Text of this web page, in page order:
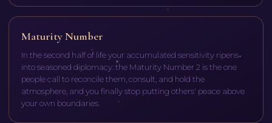
Maturity Number
In the second half of life your accumulated sensitivity ripens
into seasoned diplomacy: the Maturity Number 2 is the one
people call to reconcile them, consult, and hold the
atmosphere, and you finally stop putting others' peace above
your own boundaries.